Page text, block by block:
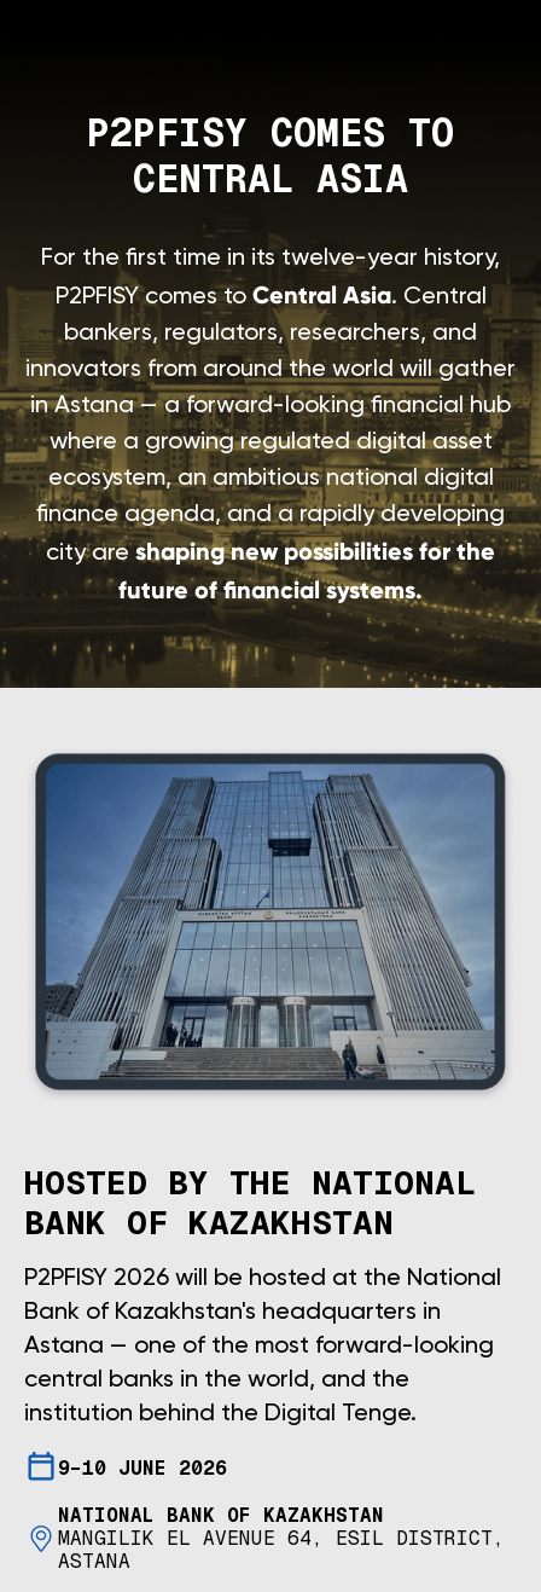
P2PFISY COMES TO
CENTRAL ASIA
For the first time in its twelve-year history,
P2PFISY comes to Central Asia. Central
bankers, regulators, researchers, and
innovators from around the world will gather
in Astana — a forward-looking financial hub
where a growing regulated digital asset
ecosystem, an ambitious national digital
finance agenda, and a rapidly developing
city areshaping new possibilities for the
future of financial systems.
HOSTED BY THE NATIONAL
BANK OF KAZAKHSTAN
P2PFISY 2026 will be hosted at the National
Bank of Kazakhstan's headquarters in
Astana — one of the most forward-looking
central banks in the world, and the
institution behind the Digital Tenge.
9–10 JUNE 2026
NATIONAL BANK OF KAZAKHSTAN
MANGILIK EL AVENUE 64, ESIL DISTRICT,
ASTANA